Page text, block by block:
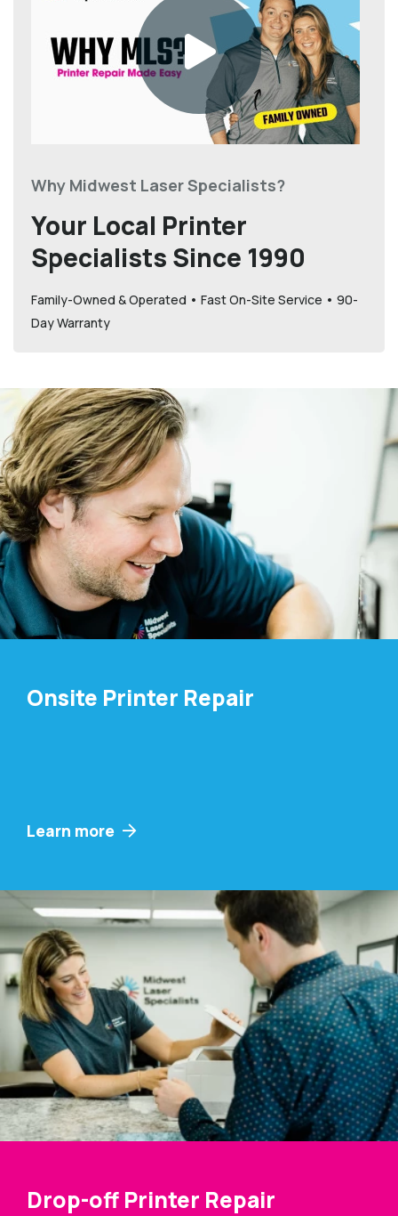
Why Midwest Laser Specialists?
Your Local Printer
Specialists Since 1990
Family-Owned & Operated • Fast On-Site Service • 90-
Day Warranty
Onsite Printer Repair
Learn more
Drop-off Printer Repair